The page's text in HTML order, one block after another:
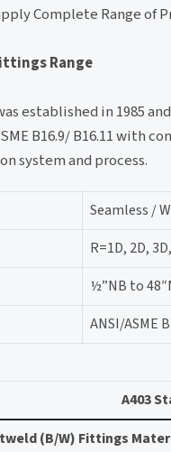
Complete Range of
Range
established in 1985
B16.9/ B16.11
system and process.
Seamless /
R=1D, 2D,
½”NB to
ANSI/ASME
A403
(B/W) Fittings